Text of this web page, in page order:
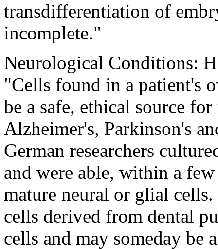
transdifferentiation of
incomplete."
Neurological Conditions:
"Cells found in a patient's
be a safe, ethical source
Alzheimer's, Parkinson's
German researchers
and were able, within a
mature neural or glial
cells derived from dental
cells and may someday be